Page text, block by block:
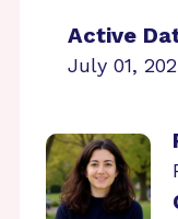
Active
July 01,